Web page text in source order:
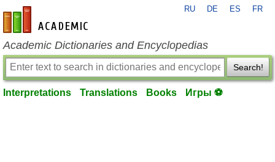
en-academic.com
RU DE ES FR
Academic Dictionaries and Encyclopedias
Search!
Interpretations Translations Books Игры ⚽